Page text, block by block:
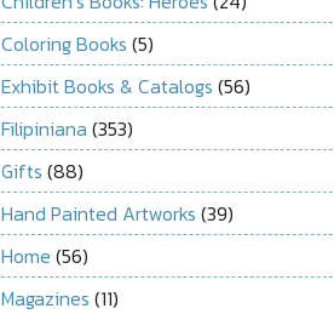
Coloring Books (5)
Exhibit Books & Catalogs (56)
Filipiniana (353)
Gifts (88)
Hand Painted Artworks (39)
Home (56)
Magazines (11)